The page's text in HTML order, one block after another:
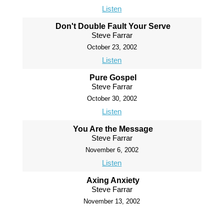
Listen
Don't Double Fault Your Serve
Steve Farrar
October 23, 2002
Listen
Pure Gospel
Steve Farrar
October 30, 2002
Listen
You Are the Message
Steve Farrar
November 6, 2002
Listen
Axing Anxiety
Steve Farrar
November 13, 2002